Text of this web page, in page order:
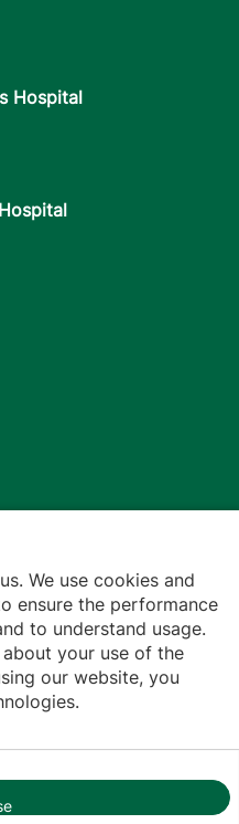
1
Hospital
We use cookies and
ensure the performance
to understand usage.
your use of the
our website, you